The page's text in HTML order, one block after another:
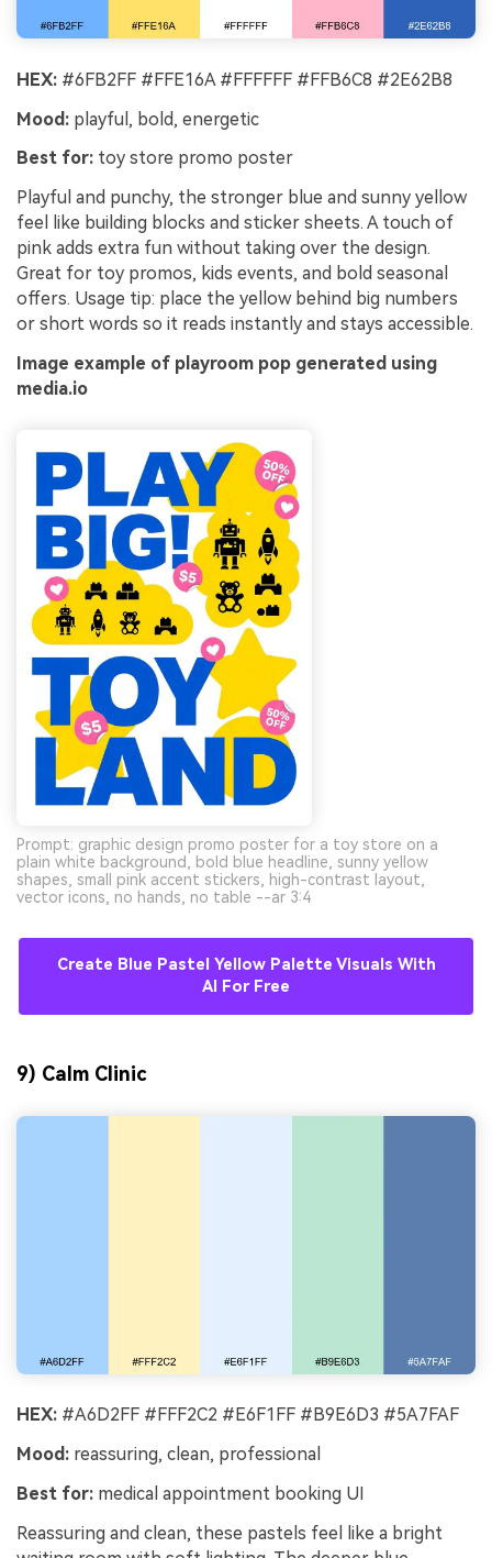
HEX: #6FB2FF #FFE16A #FFFFFF #FFB6C8 #2E62B8
Mood: playful, bold, energetic
Best for: toy store promo poster
Playful and punchy, the stronger blue and sunny yellow
feel like building blocks and sticker sheets. A touch of
pink adds extra fun without taking over the design.
Great for toy promos, kids events, and bold seasonal
offers. Usage tip: place the yellow behind big numbers
or short words so it reads instantly and stays accessible.
Image example of playroom pop generated using
media.io
Prompt: graphic design promo poster for a toy store on a
plain white background, bold blue headline, sunny yellow
shapes, small pink accent stickers, high-contrast layout,
vector icons, no hands, no table --ar 3:4
Create Blue Pastel Yellow Palette Visuals With
AI For Free
9) Calm Clinic
HEX: #A6D2FF #FFF2C2 #E6F1FF #B9E6D3 #5A7FAF
Mood: reassuring, clean, professional
Best for: medical appointment booking UI
Reassuring and clean, these pastels feel like a bright